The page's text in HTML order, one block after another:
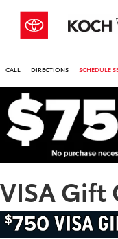
CALL DIRECTIONS SCHEDULE
VISA Gift